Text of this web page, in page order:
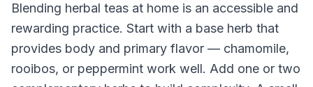
Blending herbal teas at home is an accessible and
rewarding practice. Start with a base herb that
provides body and primary flavor — chamomile,
rooibos, or peppermint work well. Add one or two